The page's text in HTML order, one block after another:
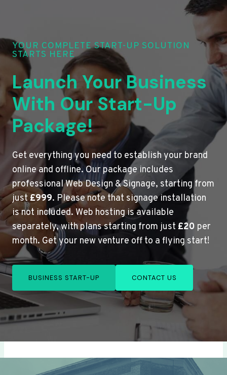
YOUR COMPLETE START-UP SOLUTION
STARTS HERE
Launch Your Business
With Our Start-Up
Package!
Get everything you need to establish your brand
online and offline. Our package includes
professional Web Design & Signage, starting from
just£999. Please note that signage installation
is not included. Web hosting is available
separately, with plans starting from just £20 per
month. Get your new venture off to a flying start!
BUSINESS START-UP CONTACT US